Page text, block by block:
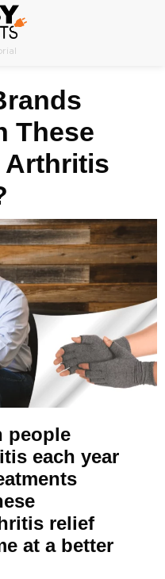
These
Arthritis
people
each year
relief
at a better